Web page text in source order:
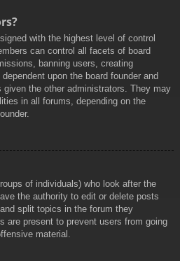
with the highest level of control
can control all facets of board
banning users, creating
upon the board founder and
the other administrators. They may
in all forums, depending on the
of individuals) who look after the
the authority to edit or delete posts
split topics in the forum they
are present to prevent users from going
material.